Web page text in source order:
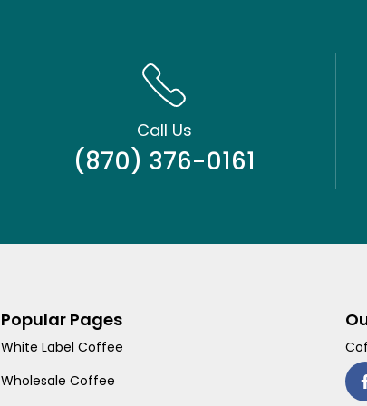
Call Us
(870) 376-0161
Popular Pages
White Label Coffee
Wholesale Coffee